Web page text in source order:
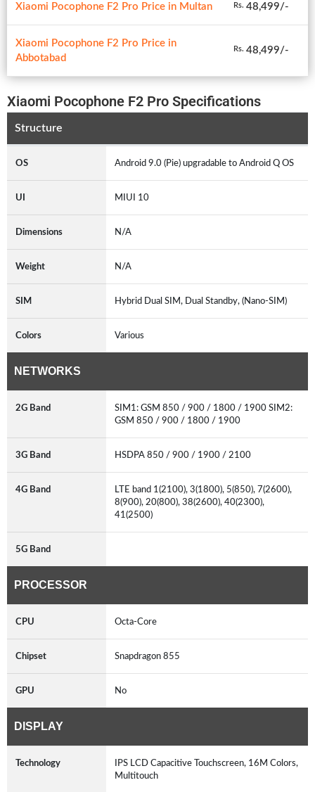
Xiaomi Pocophone F2 Pro Price in Multan Rs. 48,499/-
Xiaomi Pocophone F2 Pro Price in
Abbotabad
Rs. 48,499/-
Xiaomi Pocophone F2 Pro Specifications
Structure
OS Android 9.0 (Pie) upgradable to Android Q OS
UI MIUI 10
Dimensions N/A
Weight N/A
SIM Hybrid Dual SIM, Dual Standby, (Nano-SIM)
Colors Various
NETWORKS
2G Band
SIM1: GSM 850 / 900 / 1800 / 1900 SIM2:
GSM 850 / 900 / 1800 / 1900
3G Band HSDPA 850 / 900 / 1900 / 2100
4G Band
LTE band 1(2100), 3(1800), 5(850), 7(2600),
8(900), 20(800), 38(2600), 40(2300),
41(2500)
5G Band
PROCESSOR
CPU Octa-Core
Chipset Snapdragon 855
GPU No
DISPLAY
Technology
IPS LCD Capacitive Touchscreen, 16M Colors,
Multitouch